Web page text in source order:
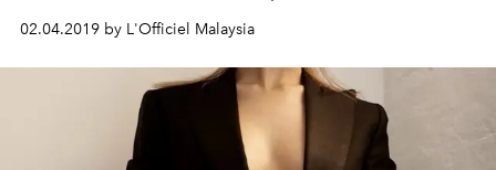
02.04.2019 by L'Officiel Malaysia